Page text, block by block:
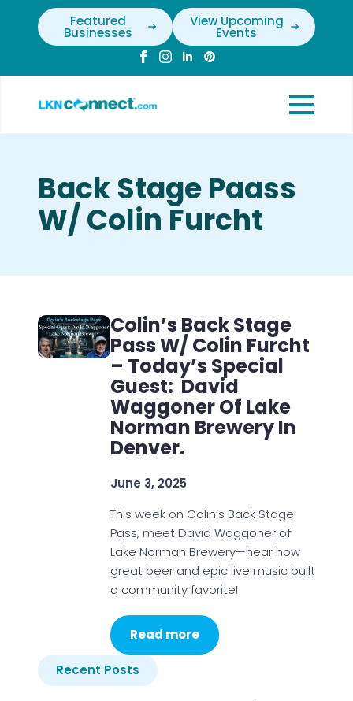
Featured
Businesses
View Upcoming
Events
Back Stage Paass
W/ Colin Furcht
Colin’s Back Stage
Pass W/ Colin Furcht
– Today’s Special
Guest: David
Waggoner Of Lake
Norman Brewery In
Denver.
June 3, 2025
This week on Colin’s Back Stage
Pass, meet David Waggoner of
Lake Norman Brewery—hear how
great beer and epic live music built
a community favorite!
Read more
Recent Posts